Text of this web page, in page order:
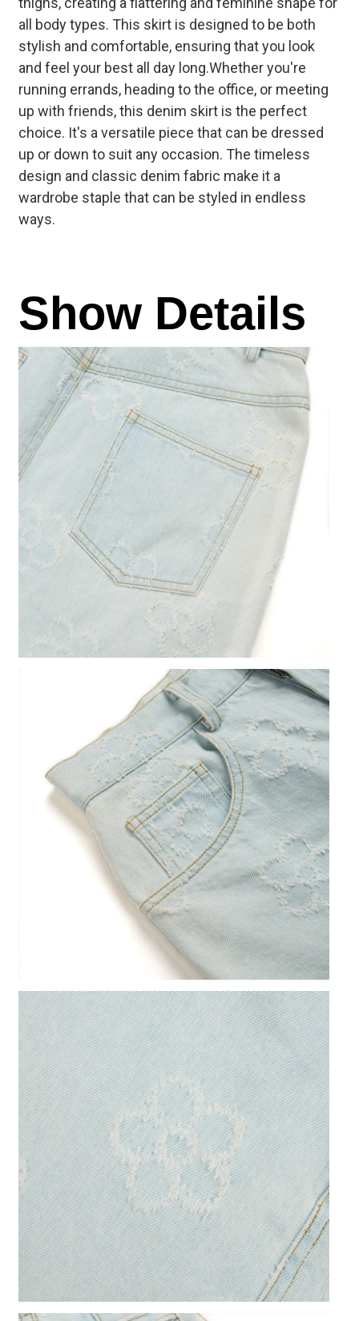
all body types. This skirt is designed to be both
stylish and comfortable, ensuring that you look
and feel your best all day long.Whether you're
running errands, heading to the office, or meeting
up with friends, this denim skirt is the perfect
choice. It's a versatile piece that can be dressed
up or down to suit any occasion. The timeless
design and classic denim fabric make it a
wardrobe staple that can be styled in endless
ways.
Show Details